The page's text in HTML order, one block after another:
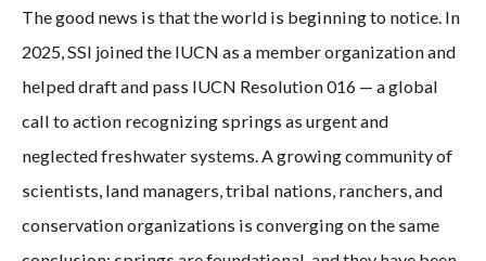
The good news is that the world is beginning to notice. In
2025, SSI joined the IUCN as a member organization and
helped draft and pass IUCN Resolution 016 — a global
call to action recognizing springs as urgent and
neglected freshwater systems. A growing community of
scientists, land managers, tribal nations, ranchers, and
conservation organizations is converging on the same